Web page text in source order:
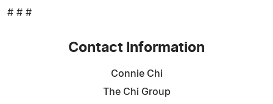
# # #
Contact Information
Connie Chi
The Chi Group